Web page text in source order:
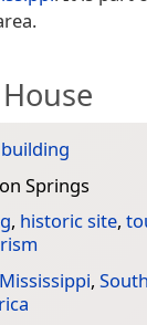
Springs
, historic site,
Mississippi, South